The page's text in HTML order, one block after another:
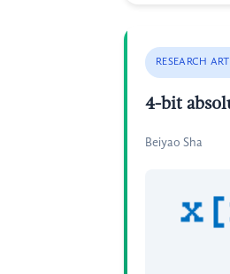
RESEARCH
4-bit
Beiyao Sha